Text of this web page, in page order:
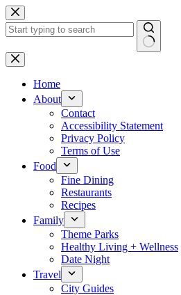
Skip
to
content
No
results
Home
About
Contact
Accessibility Statement
Privacy Policy
Terms of Use
Food
Fine Dining
Restaurants
Recipes
Family
Theme Parks
Healthy Living + Wellness
Date Night
Travel
City Guides